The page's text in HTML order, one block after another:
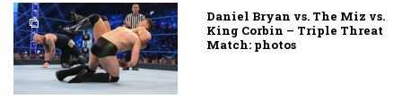
Daniel Bryan vs. The Miz vs.
King Corbin – Triple Threat
Match: photos